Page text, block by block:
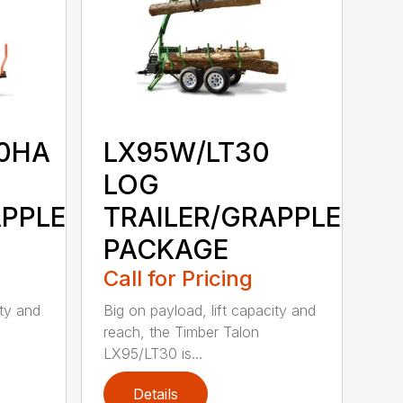
and
LX95W/LT30
LOG
TRAILER/GRAPPLE
PACKAGE
Call for Pricing
Big on payload, lift capacity and
reach, the Timber Talon
LX95/LT30 is...
Details